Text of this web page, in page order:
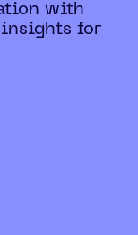
with
for